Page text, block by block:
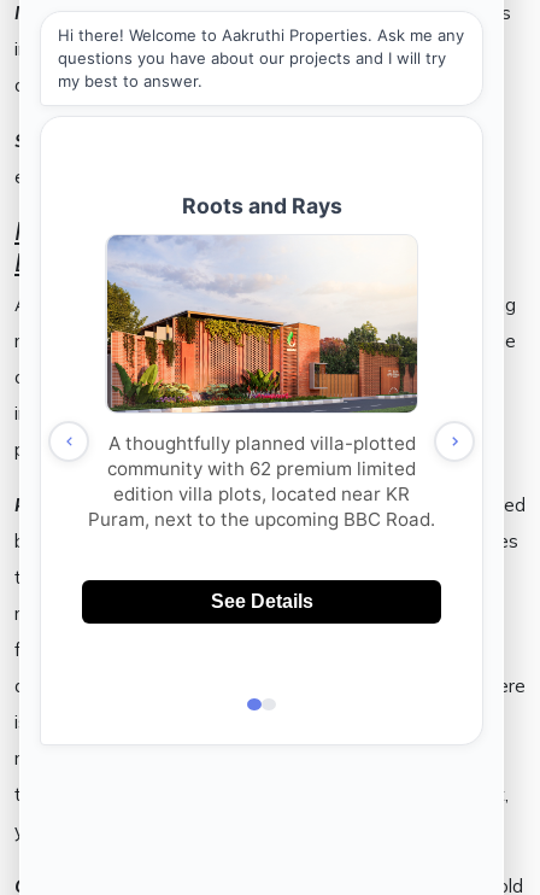
Infrastructure–State-of-the-art infrastructure that reflects
in the construction work that goes into the entire gated
community.
Sustainability–
ensures an environmentally friendly lifestyle.
How Committed is your Real Estate
Developer?
Although both realtors and real estate buyers are becoming
more aware and therefore more responsible; here are some
of the questions you may want to ask yourself when
investing. Oftentimes, there is a discrepancy between
promises made on paper and in application of the same.
RERA Act–
While the RERA Act is a mandate to be followed
by every real estate developer, there are a few advantages
that a realtor may see when he/she does not adhere to its
rules. The RERA Act assures the buyer, of accountability
from the realtor’s end. The real estate developer is
demanded to address the buyer’s ‘concerns quickly and there
is little or no room for fraudulent promises within the
regulations issued within the Act. As a buyer, by ensuring
that your realtor’s deliverables are rooted in the RERA Act,
your investments are assured to be secure.
Open Spaces– When a gated community is promised to hold